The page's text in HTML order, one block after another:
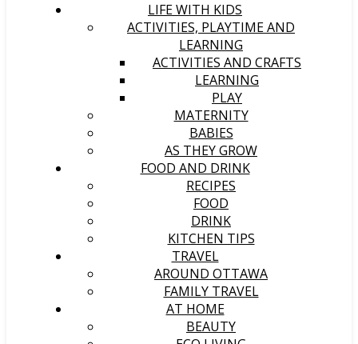
LIFE WITH KIDS
ACTIVITIES, PLAYTIME AND
LEARNING
ACTIVITIES AND CRAFTS
LEARNING
PLAY
MATERNITY
BABIES
AS THEY GROW
FOOD AND DRINK
RECIPES
FOOD
DRINK
KITCHEN TIPS
TRAVEL
AROUND OTTAWA
FAMILY TRAVEL
AT HOME
BEAUTY